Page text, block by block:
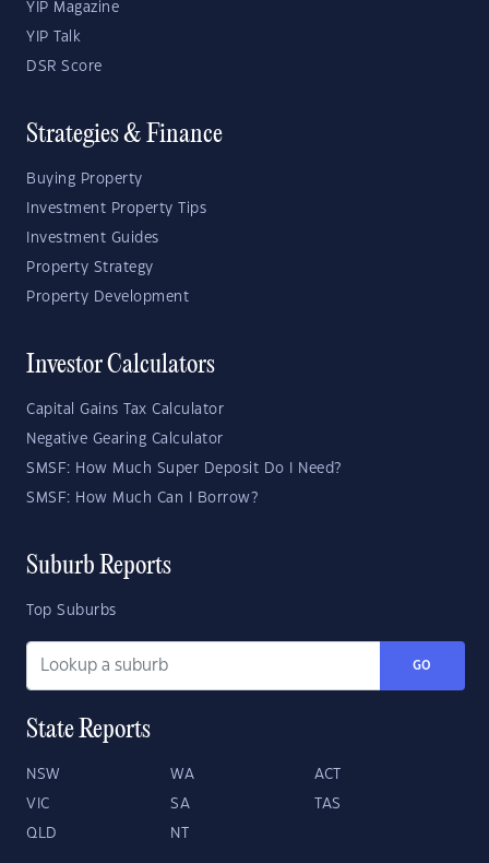
YIP Magazine
YIP Talk
DSR Score
Strategies & Finance
Buying Property
Investment Property Tips
Investment Guides
Property Strategy
Property Development
Investor Calculators
Capital Gains Tax Calculator
Negative Gearing Calculator
SMSF: How Much Super Deposit Do I Need?
SMSF: How Much Can I Borrow?
Suburb Reports
Top Suburbs
GO
State Reports
NSW WA ACT
VIC SA TAS
QLD NT